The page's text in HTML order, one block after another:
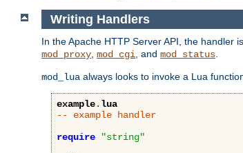
Writing Handlers
In the Apache HTTP Server API, the handler
mod_proxy, mod_cgi, and mod_status.
mod_lua always looks to invoke a Lua
example.lua
-- example handler
require
"string"